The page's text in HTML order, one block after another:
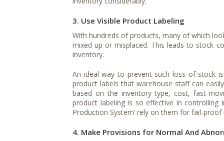
3. Use Visible Product Labeling
With hundreds of products, many of which
mixed up or misplaced. This leads to stock
inventory.
An ideal way to prevent such loss of stock
product labels that warehouse staff can
based on the inventory type, cost, fast-
product labeling is so effective in controlling
Production System’ rely on them for fail-
4. Make Provisions for Normal And